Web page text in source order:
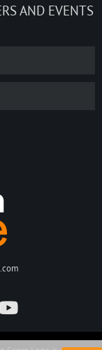
AND EVENTS